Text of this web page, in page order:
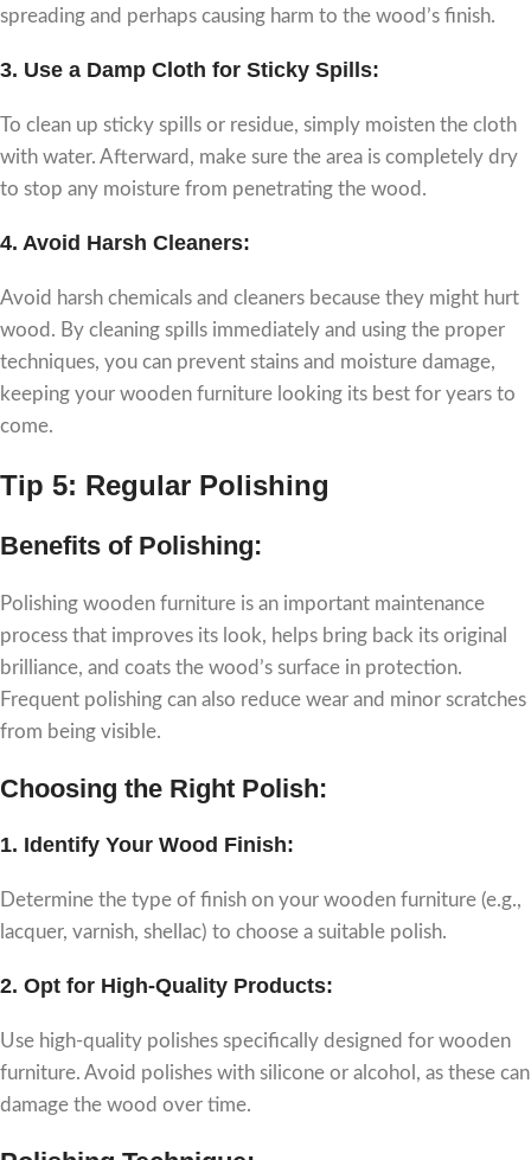
spreading and perhaps causing harm to the wood’s finish.
3. Use a Damp Cloth for Sticky Spills:
To clean up sticky spills or residue, simply moisten the cloth
with water. Afterward, make sure the area is completely dry
to stop any moisture from penetrating the wood.
4. Avoid Harsh Cleaners:
Avoid harsh chemicals and cleaners because they might hurt
wood. By cleaning spills immediately and using the proper
techniques, you can prevent stains and moisture damage,
keeping your wooden furniture looking its best for years to
come.
Tip 5: Regular Polishing
Benefits of Polishing:
Polishing wooden furniture is an important maintenance
process that improves its look, helps bring back its original
brilliance, and coats the wood’s surface in protection.
Frequent polishing can also reduce wear and minor scratches
from being visible.
Choosing the Right Polish:
1. Identify Your Wood Finish:
Determine the type of finish on your wooden furniture (e.g.,
lacquer, varnish, shellac) to choose a suitable polish.
2. Opt for High-Quality Products:
Use high-quality polishes specifically designed for wooden
furniture. Avoid polishes with silicone or alcohol, as these can
damage the wood over time.